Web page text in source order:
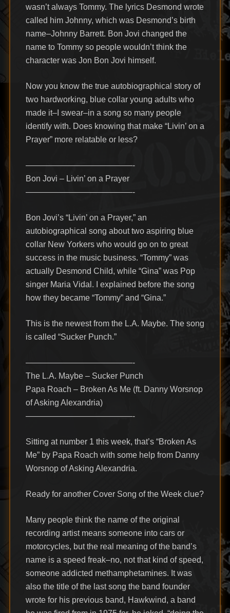
wasn’t always Tommy. The lyrics Desmond wrote
called him Johnny, which was Desmond’s birth
name–Johnny Barrett. Bon Jovi changed the
name to Tommy so people wouldn’t think the
character was Jon Bon Jovi himself.
Now you know the true autobiographical story of
two hardworking, blue collar young adults who
made it–I swear–in a song so many people
identify with. Does knowing that make “Livin’ on a
Prayer” more relatable or less?
—————————————-
Bon Jovi – Livin’ on a Prayer
—————————————-
Bon Jovi’s “Livin’ on a Prayer,” an
autobiographical song about two aspiring blue
collar New Yorkers who would go on to great
success in the music business. “Tommy” was
actually Desmond Child, while “Gina” was Pop
singer Maria Vidal. I explained before the song
how they became “Tommy” and “Gina.”
This is the newest from the L.A. Maybe. The song
is called “Sucker Punch.”
—————————————-
The L.A. Maybe – Sucker Punch
Papa Roach – Broken As Me (ft. Danny Worsnop
of Asking Alexandria)
—————————————-
Sitting at number 1 this week, that’s “Broken As
Me” by Papa Roach with some help from Danny
Worsnop of Asking Alexandria.
Ready for another Cover Song of the Week clue?
Many people think the name of the original
recording artist means someone into cars or
motorcycles, but the real meaning of the band’s
name is a speed freak–no, not that kind of speed,
someone addicted methamphetamines. It was
also the title of the last song the band founder
wrote for his previous band, Hawkwind, a band